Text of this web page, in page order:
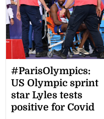
#ParisOlympics:
US Olympic sprint
star Lyles tests
positive for Covid